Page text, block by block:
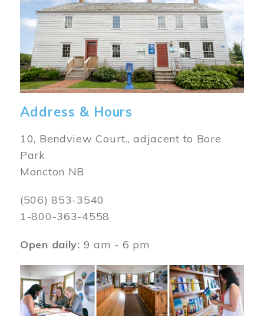
Address & Hours
10, Bendview Court., adjacent to Bore
Park
Moncton NB
(506) 853-3540
1-800-363-4558
Open daily: 9 am - 6 pm
Image